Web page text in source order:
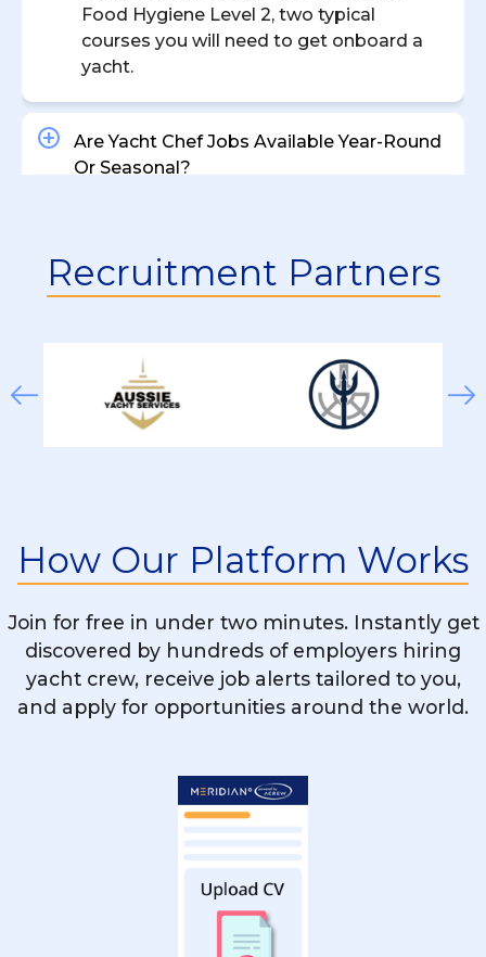
Food Hygiene Level 2, two typical
courses you will need to get onboard a
yacht.
Are Yacht Chef Jobs Available Year-Round
Or Seasonal?
Yacht Chef And A Charter Yacht Chef?
What Types Of Chef Positions Are
Available On Yachts?
On A Motor Yacht And A Sailing Yacht As
A Chef?
Can A Restaurant Or Hotel Chef Easily
How Do I Stand Out When Applying For
Are There Rotational Chef Positions On
Recruitment Partners
How Our Platform Works
Join for free in under two minutes. Instantly get
discovered by hundreds of employers hiring
yacht crew, receive job alerts tailored to you,
and apply for opportunities around the world.